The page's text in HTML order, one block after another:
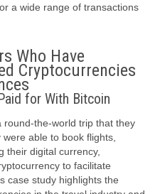
a wide range of transactions
Who Have
Cryptocurrencies
for With Bitcoin
the-world trip that they
able to book flights,
their digital currency,
to facilitate
case study highlights the